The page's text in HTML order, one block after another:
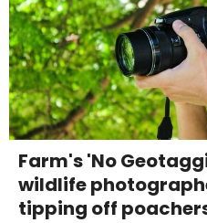
Farm's 'No
wildlife
tipping off